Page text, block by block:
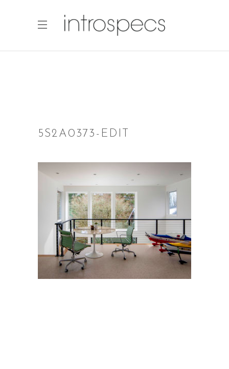
5S2A0373-EDIT